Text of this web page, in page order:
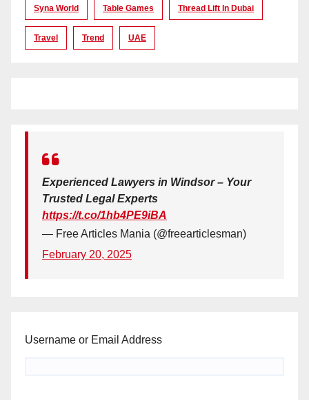
Syna World Table Games Thread Lift In Dubai
Travel Trend UAE
Experienced Lawyers in Windsor – Your
Trusted Legal Experts
https://t.co/1hb4PE9iBA
— Free Articles Mania (@freearticlesman)
February 20, 2025
Username or Email Address